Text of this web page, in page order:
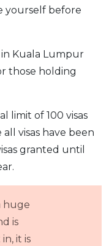
yourself before
in Kuala Lumpur
those holding
limit of 100 visas
visas have been
granted until
huge
is
it is